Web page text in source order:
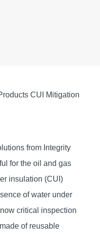
from Integrity
for the oil and gas
insulation (CUI)
of water under
critical inspection
of reusable